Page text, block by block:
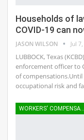
Households of
COVID-19 can
JASON WILSON Jul
LUBBOCK, Texas
enforcement officer to
of compensations.Until
occupational risk and
WORKERS' COMPENSATION